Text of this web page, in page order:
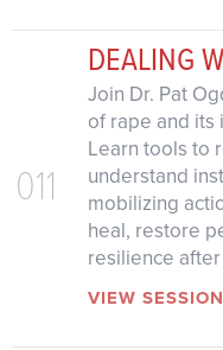
011
DEALING
Join Dr. Pat
of rape and its
Learn tools to
understand
mobilizing
heal, restore
resilience
VIEW